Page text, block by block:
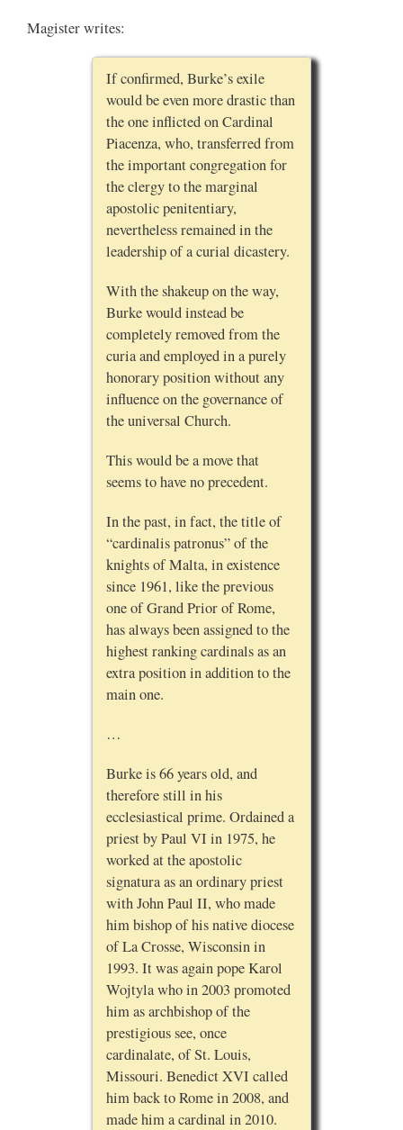
Magister writes:
If confirmed, Burke’s exile
would be even more drastic than
the one inflicted on Cardinal
Piacenza, who, transferred from
the important congregation for
the clergy to the marginal
apostolic penitentiary,
nevertheless remained in the
leadership of a curial dicastery.
With the shakeup on the way,
Burke would instead be
completely removed from the
curia and employed in a purely
honorary position without any
influence on the governance of
the universal Church.
This would be a move that
seems to have no precedent.
In the past, in fact, the title of
“cardinalis patronus” of the
knights of Malta, in existence
since 1961, like the previous
one of Grand Prior of Rome,
has always been assigned to the
highest ranking cardinals as an
extra position in addition to the
main one.
…
Burke is 66 years old, and
therefore still in his
ecclesiastical prime. Ordained a
priest by Paul VI in 1975, he
worked at the apostolic
signatura as an ordinary priest
with John Paul II, who made
him bishop of his native diocese
of La Crosse, Wisconsin in
1993. It was again pope Karol
Wojtyla who in 2003 promoted
him as archbishop of the
prestigious see, once
cardinalate, of St. Louis,
Missouri. Benedict XVI called
him back to Rome in 2008, and
made him a cardinal in 2010.